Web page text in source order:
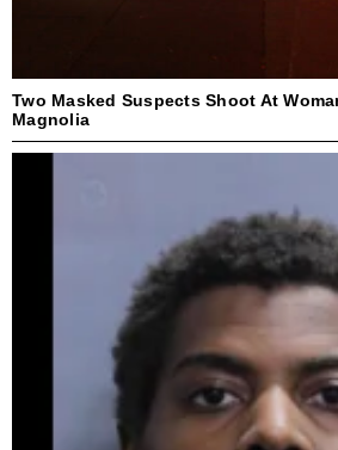
Two Masked Suspects Shoot At
Magnolia